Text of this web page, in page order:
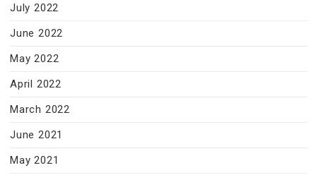
July 2022
June 2022
May 2022
April 2022
March 2022
June 2021
May 2021